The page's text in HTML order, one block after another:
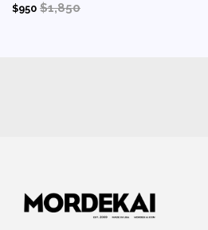
$950 $1,850